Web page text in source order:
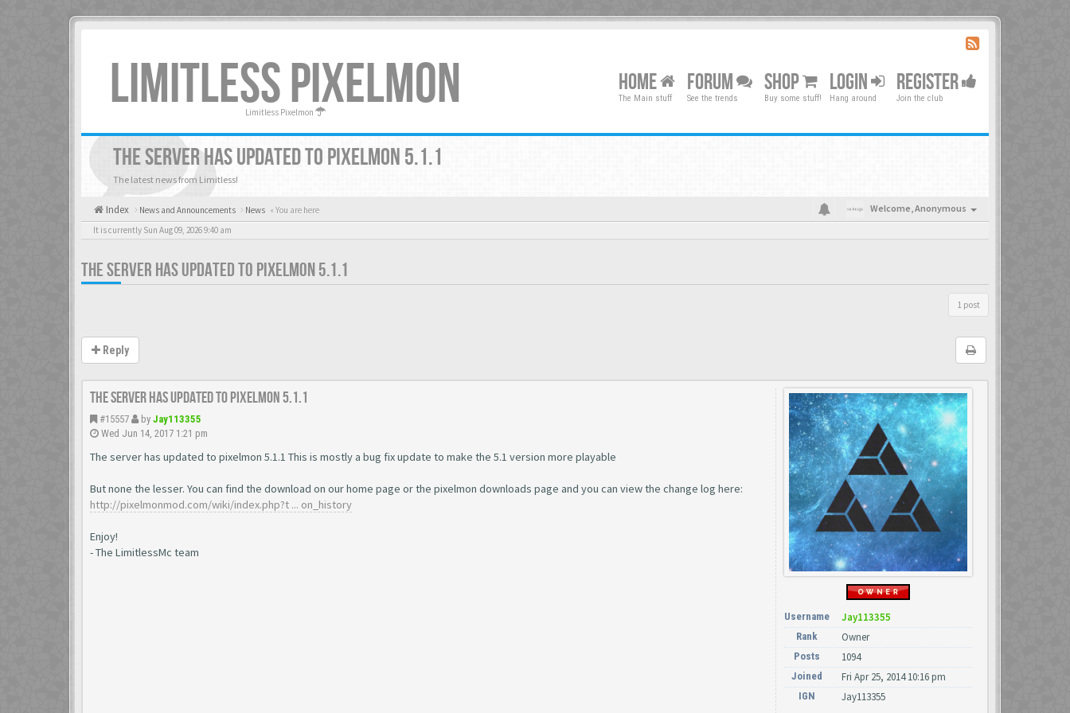
LIMITLESS PIXELMON
Limitless Pixelmon
HOME
The Main stuff
FORUM
See the trends
SHOP
Buy some stuff!
LOGIN
Hang around
REGISTER
Join the club
THE SERVER HAS UPDATED TO PIXELMON 5.1.1
The latest news from Limitless!
Index News and Announcements News « You are here Welcome,Anonymous
It is currently Sun Aug 09, 2026 9:40 am
THE SERVER HAS UPDATED TO PIXELMON 5.1.1
1 post
Reply
The server has updated to pixelmon 5.1.1
#15557 by Jay113355
Wed Jun 14, 2017 1:21 pm
The server has updated to pixelmon 5.1.1 This is mostly a bug fix update to make the 5.1 version more playable
But none the lesser. You can find the download on our home page or the pixelmon downloads page and you can view the change log here:
http://pixelmonmod.com/wiki/index.php?t ... on_history
Enjoy!
- The LimitlessMc team
Username Jay113355
Rank Owner
Posts 1094
Joined Fri Apr 25, 2014 10:16 pm
IGN Jay113355